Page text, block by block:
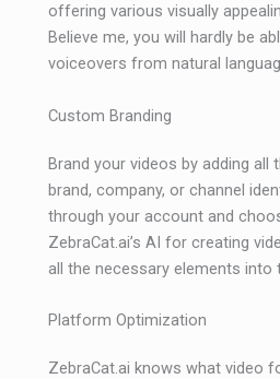
offering various visually
Believe me, you will hardly be
voiceovers from natural
Custom Branding
Brand your videos by adding
brand, company, or channel
through your account and
ZebraCat.ai’s AI for creating
all the necessary elements into
Platform Optimization
ZebraCat.ai knows what video